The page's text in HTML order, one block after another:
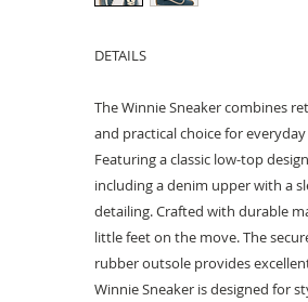
DETAILS
The Winnie Sneaker combines
and practical choice for
Featuring a classic low-top
including a denim upper with a
detailing. Crafted with durable
little feet on the move. The
rubber outsole provides
Winnie Sneaker is designed for